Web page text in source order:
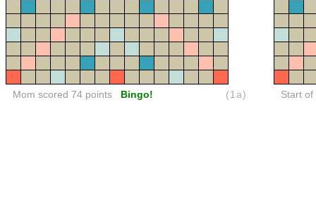
Mom scored 74 points Bingo! (1a) Start